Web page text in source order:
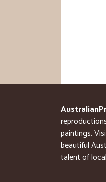
paintings.
beautiful
talent of